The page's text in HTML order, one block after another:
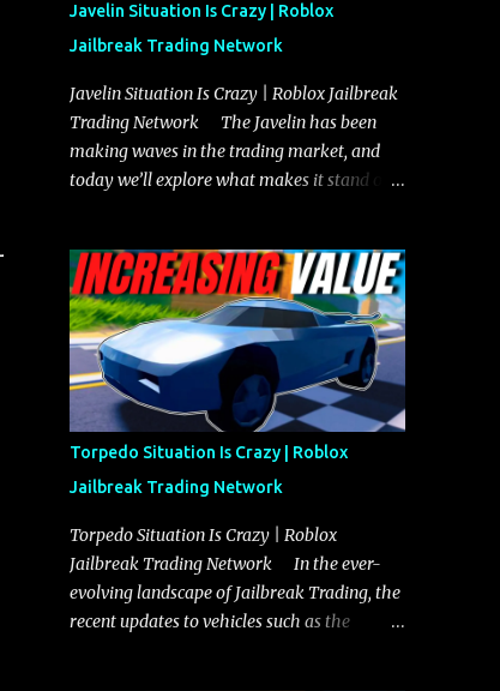
Javelin Situation Is Crazy | Roblox
Jailbreak Trading Network
Javelin Situation Is Crazy | Roblox Jailbreak
Trading Network The Javelin has been
making waves in the trading market, and
today we’ll explore what makes it stand out
you need to know about the Javelin, how it
compares to the Torpedo, and what its
future looks like in terms of value and
demand. Both the Javelin and the Torpedo
are among the fastest vehicles in the game.
The Torpedo has a slightly higher top
speed, about five miles per hour faster than
the Javelin, which gives it a slight edge in a
straight-line race. However, the Javelin
makes up for it with better acceleration,
making it more effective for maneuvering
through city streets, engaging in police
chases, and performing robberies. The
Torpedo Situation Is Crazy | Roblox
Jailbreak Trading Network
Torpedo Situation Is Crazy | Roblox
Jailbreak Trading Network In the ever-
evolving landscape of Jailbreak Trading, the
recent updates to vehicles such as the